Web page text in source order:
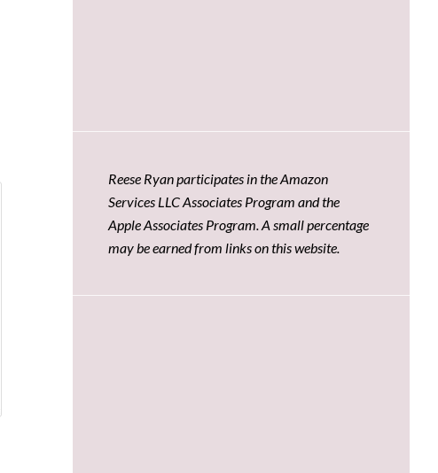
Reese Ryan participates in the Amazon
Services LLC Associates Program and the
Apple Associates Program. A small percentage
may be earned from links on this website.